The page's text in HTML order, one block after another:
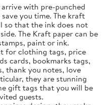
with pre-punched
you time. The kraft
so that the ink does not
The Kraft paper can be
paint or ink.
for clothing tags, price
cards, bookmarks tags,
thank you notes, love
they are stunning
gift tags that you will be
guests.